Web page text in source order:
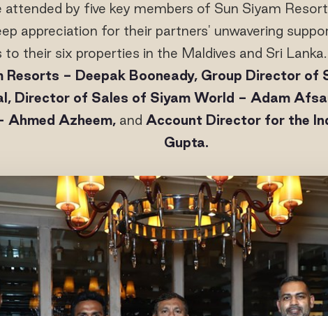
attended by five key members of Sun Siyam
appreciation for their partners' unwavering
to their six properties in the Maldives and Sri
Resorts - Deepak Booneady, Group Director of
Director of Sales of Siyam World - Adam
Ahmed Azheem, and Account Director for the
Gupta.